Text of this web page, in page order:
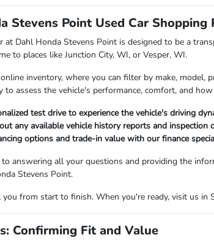
Stevens Point Used Car
at Dahl Honda Stevens Point is designed to be a
to places like Junction City, WI, or Vesper, WI.
inventory, where you can filter by make, model,
assess the vehicle's performance, comfort, and
test drive to experience the vehicle's driving
any available vehicle history reports and inspection
options and trade-in value with our finance
answering all your questions and providing the
Stevens Point.
from start to finish. When you're ready, visit us
Confirming Fit and Value